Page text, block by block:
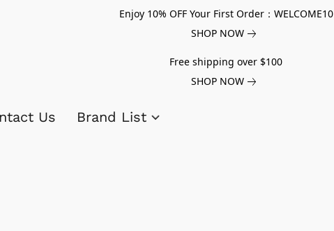
Enjoy 10% OFF Your First Order：WELCOME10
SHOP NOW
Free shipping over $100
SHOP NOW
Us Brand List